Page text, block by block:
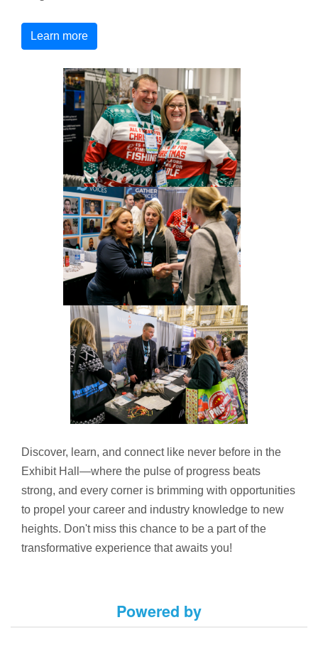
Powered by
Learn more
Discover, learn, and connect like never before in the
Exhibit Hall—where the pulse of progress beats
strong, and every corner is brimming with opportunities
to propel your career and industry knowledge to new
heights. Don't miss this chance to be a part of the
transformative experience that awaits you!